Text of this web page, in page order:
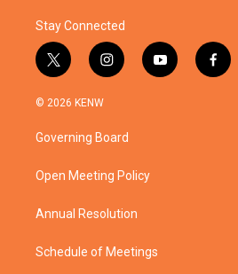
Stay Connected
t
w
i
t
e
i
n
a
g
a
y
o
f
a
© 2026 KENW
Governing Board
Open Meeting Policy
Annual Resolution
Schedule of Meetings